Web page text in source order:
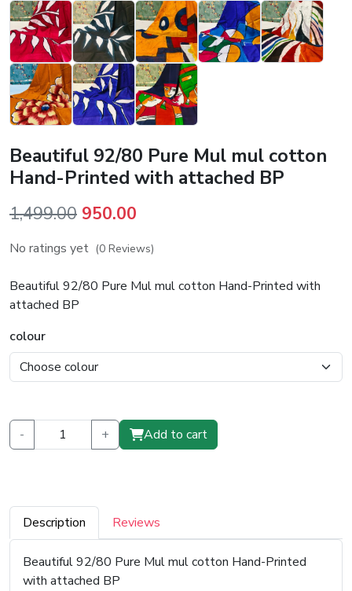
Beautiful 92/80 Pure Mul mul cotton
Hand-Printed with attached BP
1,499.00 Original
price
₹1,499.00.
950.00
price
₹950.00.
No ratings yet (0 Reviews)
Beautiful 92/80 Pure Mul mul cotton Hand-Printed with
attached BP
colour
- + Add to cart
Description Reviews
Beautiful 92/80 Pure Mul mul cotton Hand-Printed
with attached BP